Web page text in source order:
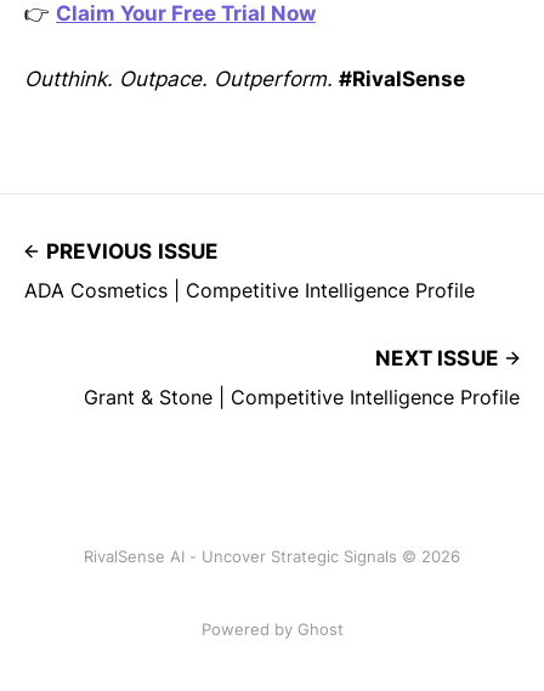
👉 Claim Your Free Trial Now
Outthink. Outpace. Outperform. #RivalSense
PREVIOUS ISSUE
ADA Cosmetics | Competitive Intelligence Profile
NEXT ISSUE
Grant & Stone | Competitive Intelligence Profile
RivalSense AI - Uncover Strategic Signals © 2026
Powered by Ghost